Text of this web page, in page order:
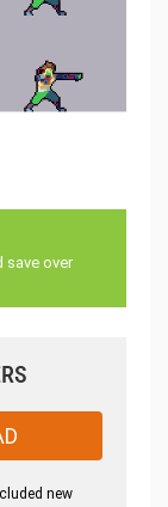
save over
new